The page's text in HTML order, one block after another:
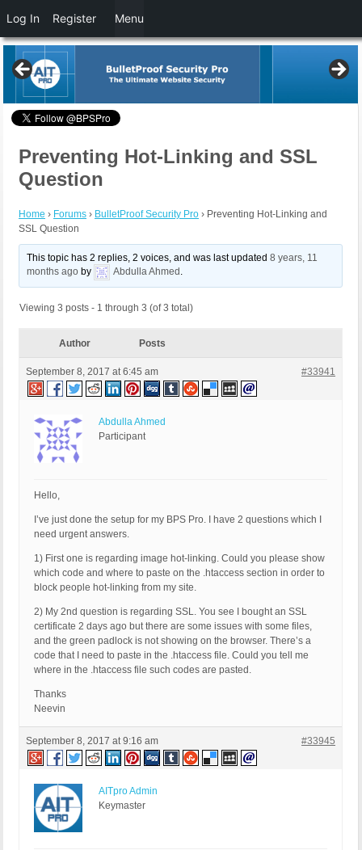
Preventing Hot-Linking and SSL
Question
Home › Forums › BulletProof Security Pro › Preventing Hot-Linking and
SSL Question
This topic has 2 replies, 2 voices, and was last updated8 years, 11
months ago by Abdulla Ahmed .
Viewing 3 posts - 1 through 3 (of 3 total)
Author Posts
September 8, 2017 at 6:45 am #33941
Abdulla Ahmed
Participant
Hello,
I’ve just done the setup for my BPS Pro. I have 2 questions which I
need urgent answers.
1) First one is regarding image hot-linking. Could you please show
which code and where to paste on the .htaccess section in order to
block people hot-linking from my site.
2) My 2nd question is regarding SSL. You see I bought an SSL
certificate 2 days ago but there are some issues with some files,
and the green padlock is not showing on the browser. There’s a
code that I need to paste in the .htaccess file. Could you tell me
where in the .htaccess file such codes are pasted.
Thanks
Neevin
September 8, 2017 at 9:16 am #33945
AITpro Admin
Keymaster
Log In Register Menu